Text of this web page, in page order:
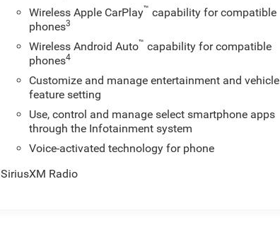
Wireless Apple CarPlay™ capability for compatible
phones3
Wireless Android Auto™ capability for compatible
phones4
Customize and manage entertainment and vehicle
feature setting
Use, control and manage select smartphone apps
through the Infotainment system
Voice-activated technology for phone
SiriusXM Radio